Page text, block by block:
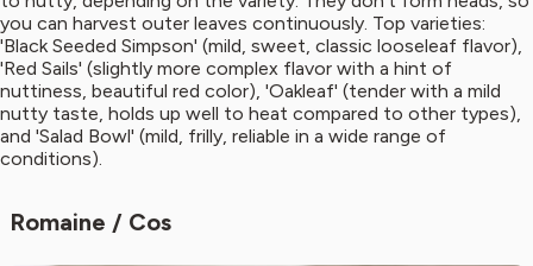
you can harvest outer leaves continuously. Top varieties:
'Black Seeded Simpson' (mild, sweet, classic looseleaf flavor),
'Red Sails' (slightly more complex flavor with a hint of
nuttiness, beautiful red color), 'Oakleaf' (tender with a mild
nutty taste, holds up well to heat compared to other types),
and 'Salad Bowl' (mild, frilly, reliable in a wide range of
conditions).
Romaine / Cos